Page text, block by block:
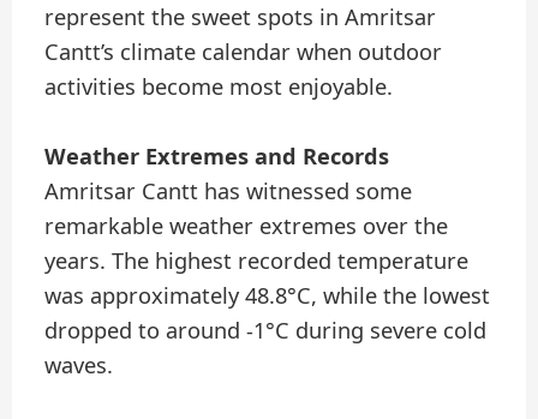
represent the sweet spots in Amritsar
Cantt’s climate calendar when outdoor
activities become most enjoyable.
Weather Extremes and Records
Amritsar Cantt has witnessed some
remarkable weather extremes over the
years. The highest recorded temperature
was approximately 48.8°C, while the lowest
dropped to around -1°C during severe cold
waves.